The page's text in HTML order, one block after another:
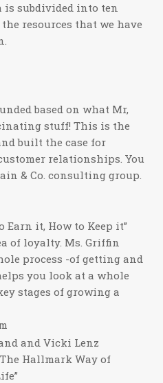
is subdivided into ten
resources that we have
based on what Mr,
stuff! This is the
built the case for
relationships. You
& Co. consulting group.
Earn it, How to Keep it”
of loyalty. Ms. Griffin
process -of getting and
you look at a whole
stages of growing a
and Vicki Lenz
Hallmark Way of